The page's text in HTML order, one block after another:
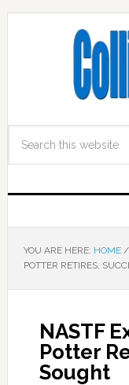
YOU ARE HERE: HOME /
POTTER RETIRES,
NASTF
Potter
Sought